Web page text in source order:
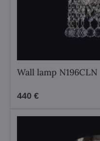
Wall lamp N196CLN
440 €